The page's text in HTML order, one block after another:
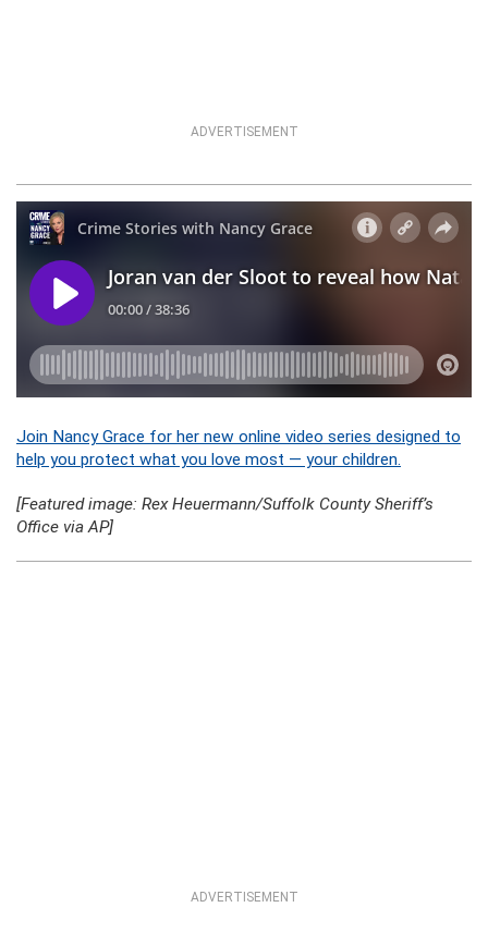
ADVERTISEMENT
Join Nancy Grace for her new online video series designed to
help you protect what you love most — your children.
[Featured image: Rex Heuermann/Suffolk County Sheriff’s
Office via AP]
ADVERTISEMENT